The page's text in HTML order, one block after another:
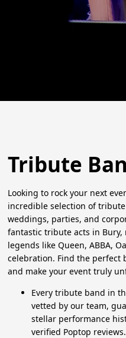
Tribute
Looking to rock your next
incredible selection of
weddings, parties, and
fantastic tribute acts in
legends like Queen, ABBA,
celebration. Find the perfect
and make your event truly
Every tribute band in
vetted by our team,
stellar performance
verified Poptop reviews.